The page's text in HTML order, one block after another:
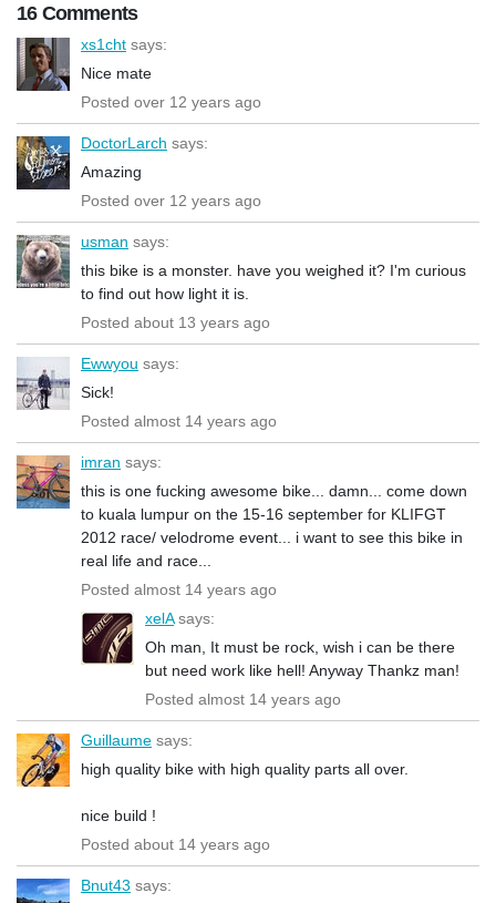
16 Comments
xs1cht says:
Nice mate
Posted over 12 years ago
DoctorLarch says:
Amazing
Posted over 12 years ago
usman says:
this bike is a monster. have you weighed it? I'm curious
to find out how light it is.
Posted about 13 years ago
Ewwyou says:
Sick!
Posted almost 14 years ago
imran says:
this is one fucking awesome bike... damn... come down
to kuala lumpur on the 15-16 september for KLIFGT
2012 race/ velodrome event... i want to see this bike in
real life and race...
Posted almost 14 years ago
xelAsays:
Oh man, It must be rock, wish i can be there
but need work like hell! Anyway Thankz man!
Posted almost 14 years ago
Guillaume says:
high quality bike with high quality parts all over.
nice build !
Posted about 14 years ago
Bnut43 says: